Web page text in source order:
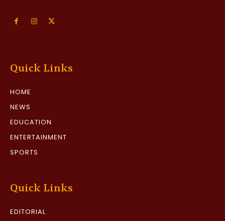
Quick Links
HOME
NEWS
EDUCATION
ENTERTAINMENT
SPORTS
Quick Links
EDITORIAL